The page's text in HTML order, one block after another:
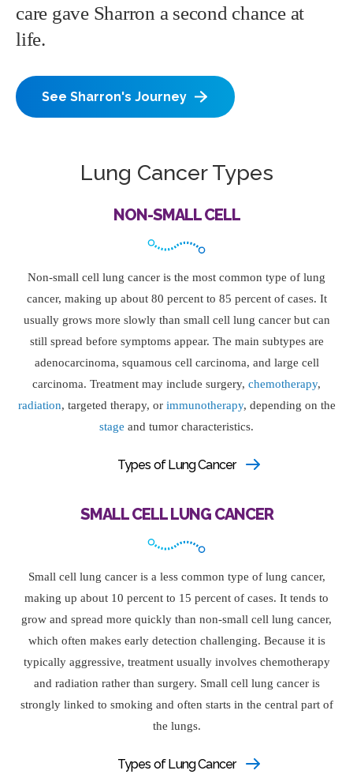
care gave Sharron a second chance at
life.
See Sharron's Journey
Lung Cancer Types
NON-SMALL CELL
Non-small cell lung cancer is the most common type of lung
cancer, making up about 80 percent to 85 percent of cases. It
usually grows more slowly than small cell lung cancer but can
still spread before symptoms appear. The main subtypes are
adenocarcinoma, squamous cell carcinoma, and large cell
carcinoma. Treatment may include surgery, chemotherapy,
radiation, targeted therapy, or immunotherapy, depending on the
stage and tumor characteristics.
Types of Lung Cancer
SMALL CELL LUNG CANCER
Small cell lung cancer is a less common type of lung cancer,
making up about 10 percent to 15 percent of cases. It tends to
grow and spread more quickly than non-small cell lung cancer,
which often makes early detection challenging. Because it is
typically aggressive, treatment usually involves chemotherapy
and radiation rather than surgery. Small cell lung cancer is
strongly linked to smoking and often starts in the central part of
the lungs.
Types of Lung Cancer